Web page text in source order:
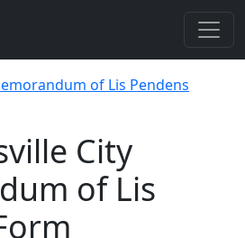
of Lis Pendens
City
of Lis